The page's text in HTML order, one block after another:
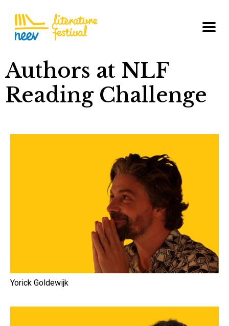
Authors at NLF
Reading Challenge
Yorick Goldewijk